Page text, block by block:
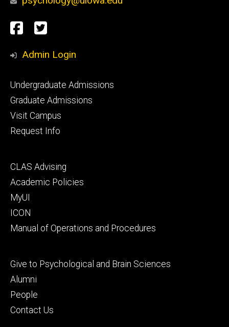
Social
Media
Facebook
Twitter
Admin Login
Footer
primary
Undergraduate Admissions
Graduate Admissions
Visit Campus
Request Info
Footer
secondary
CLAS Advising
Academic Policies
MyUI
ICON
Manual of Operations and Procedures
Footer
tertiary
Give to Psychological and Brain Sciences
Alumni
People
Contact Us